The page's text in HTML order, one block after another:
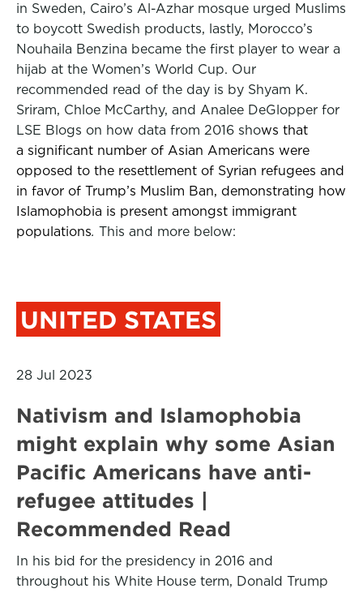
in Sweden, Cairo’s Al-Azhar mosque urged Muslims
to boycott Swedish products, lastly, Morocco’s
Nouhaila Benzina became the first player to wear a
hijab at the Women’s World Cup. Our
recommended read of the day is by Shyam K.
Sriram, Chloe McCarthy, and Analee DeGlopper for
LSE Blogs on how data from 2016 shows that
a significant number of Asian Americans were
opposed to the resettlement of Syrian refugees and
in favor of Trump’s Muslim Ban, demonstrating how
Islamophobia is present amongst immigrant
populations. This and more below:
UNITED STATES
28 Jul 2023
Nativism and Islamophobia
might explain why some Asian
Pacific Americans have anti-
refugee attitudes |
Recommended Read
In his bid for the presidency in 2016 and
throughout his White House term, Donald Trump